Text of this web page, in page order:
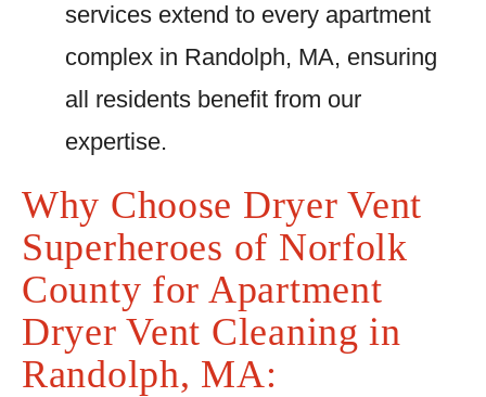
services extend to every apartment
complex in Randolph, MA, ensuring
all residents benefit from our
expertise.
Why Choose Dryer Vent
Superheroes of Norfolk
County for Apartment
Dryer Vent Cleaning in
Randolph, MA: